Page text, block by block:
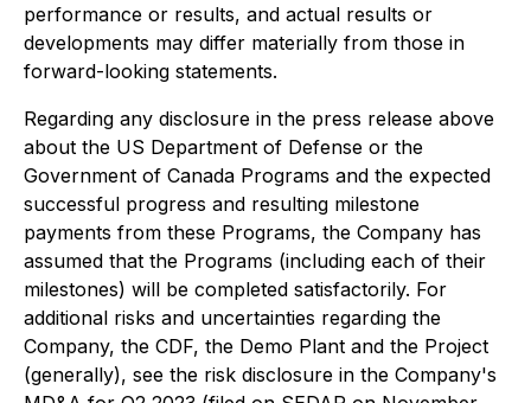
performance or results, and actual results or
developments may differ materially from those in
forward-looking statements.
Regarding any disclosure in the press release above
about the US Department of Defense or the
Government of Canada Programs and the expected
successful progress and resulting milestone
payments from these Programs, the Company has
assumed that the Programs (including each of their
milestones) will be completed satisfactorily. For
additional risks and uncertainties regarding the
Company, the CDF, the Demo Plant and the Project
(generally), see the risk disclosure in the Company's